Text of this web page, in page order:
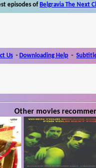
episodes of Belgravia The Next
Us - Downloading Help -
Other movies